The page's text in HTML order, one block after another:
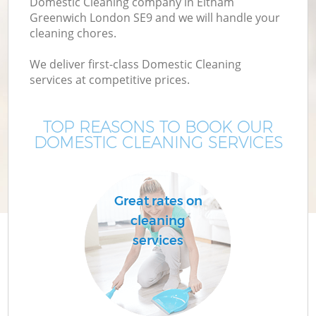
Greenwich London SE9 and we will handle your
cleaning chores.
We deliver first-class Domestic Cleaning
services at competitive prices.
TOP REASONS TO BOOK OUR
DOMESTIC CLEANING SERVICES
Great rates on
cleaning
services